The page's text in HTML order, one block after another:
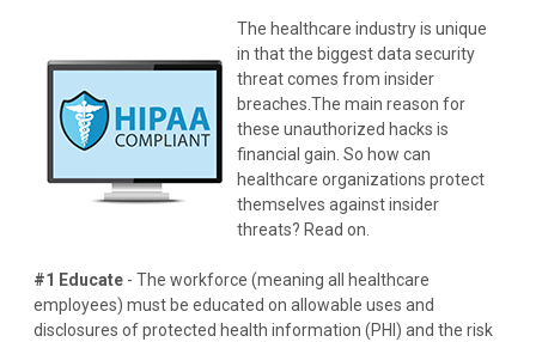
The healthcare industry is unique
in that the biggest data security
threat comes from insider
breaches.The main reason for
these unauthorized hacks is
financial gain. So how can
healthcare organizations protect
themselves against insider
threats? Read on.
#1 Educate - The workforce (meaning all healthcare
employees) must be educated on allowable uses and
disclosures of protected health information (PHI) and the risk